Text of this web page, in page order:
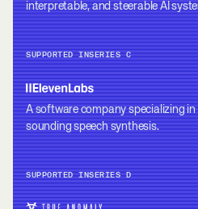
interpretable, and steerable AI
SUPPORTED INSERIES C
A software company specializing
sounding speech synthesis.
SUPPORTED INSERIES D